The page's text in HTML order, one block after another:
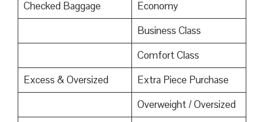
Checked Baggage
Economy
Business Class
Comfort Class
Excess & Oversized
Extra Piece Purchase
Overweight / Oversized